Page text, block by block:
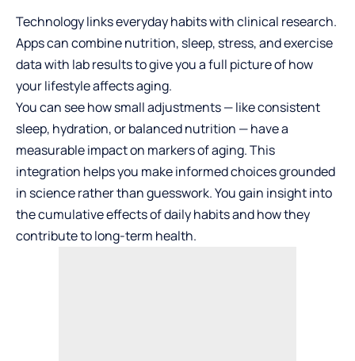
Technology links everyday habits with clinical research.
Apps can combine nutrition, sleep, stress, and exercise
data with lab results to give you a full picture of how
your lifestyle affects aging.
You can see how small adjustments — like consistent
sleep, hydration, or balanced nutrition — have a
measurable impact on markers of aging. This
integration helps you make informed choices grounded
in science rather than guesswork. You gain insight into
the cumulative effects of daily habits and how they
contribute to long-term health.